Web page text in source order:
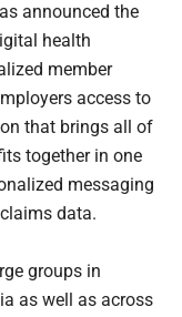
announced the
health
member
access to
that brings all of
together in one
messaging
data.
groups in
as well as across